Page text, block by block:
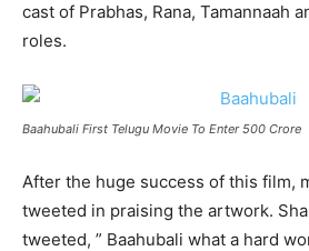
cast of Prabhas, Rana, Tamannaah
roles.
Baahubali First Telugu Movie To Enter 500 Crore
After the huge success of this film,
tweeted in praising the artwork.
tweeted, ” Baahubali what a hard